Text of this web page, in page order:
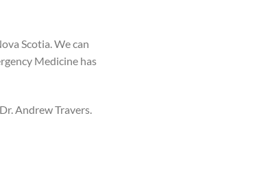
Scotia. We can
Medicine has
Andrew Travers.